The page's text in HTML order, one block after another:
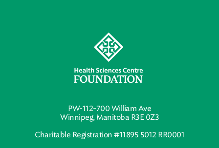
PW-112-700 William Ave
Winnipeg, Manitoba R3E 0Z3
Charitable Registration #11895 5012 RR0001